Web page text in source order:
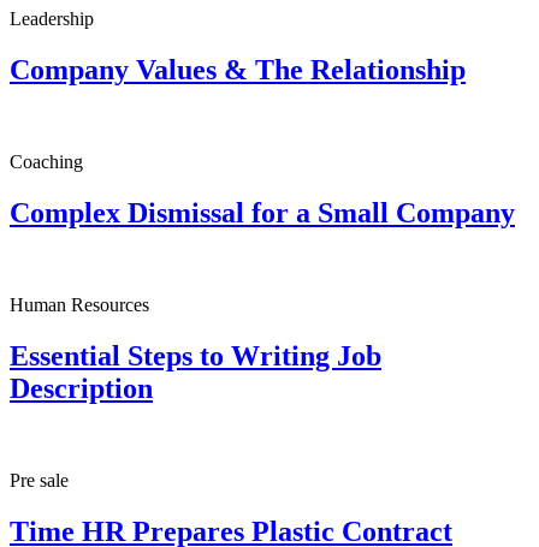
Leadership
Company Values & The Relationship
Coaching
Complex Dismissal for a Small Company
Human Resources
Essential Steps to Writing Job
Description
Pre sale
Time HR Prepares Plastic Contract